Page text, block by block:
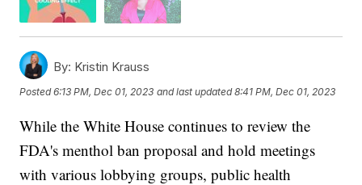
By: Kristin Krauss
Posted6:13 PM, Dec 01, 2023 and last updated 8:41 PM, Dec 01, 2023
While the White House continues to review the
FDA's menthol ban proposal and hold meetings
with various lobbying groups, public health